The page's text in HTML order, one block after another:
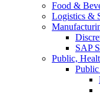
Food &
Logistics &
SAP
Public,